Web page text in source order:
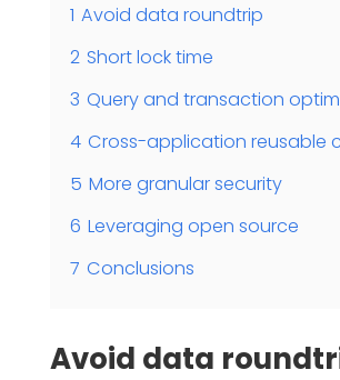
1 Avoid data roundtrip
2 Short lock time
3 Query and transaction
4 Cross-application reusable
5 More granular security
6 Leveraging open source
7 Conclusions
Avoid data